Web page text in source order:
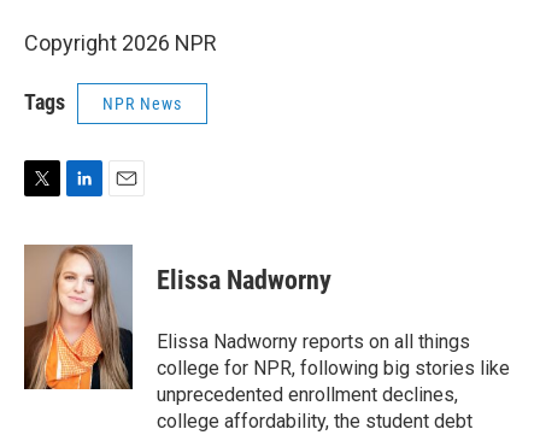
Copyright 2026 NPR
Tags NPR News
i
r
n
k
e
d
I
n
a
i
l
Elissa Nadworny
Elissa Nadworny reports on all things
college for NPR, following big stories like
unprecedented enrollment declines,
college affordability, the student debt